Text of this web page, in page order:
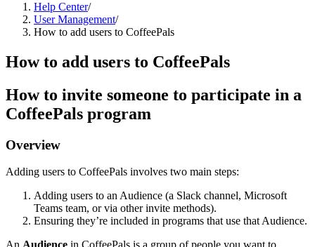
Help Center/
User Management/
How to add users to CoffeePals
How to add users to CoffeePals
How to invite someone to participate in a
CoffeePals program
Overview
Adding users to CoffeePals involves two main steps:
Adding users to an Audience (a Slack channel, Microsoft
Teams team, or via other invite methods).
Ensuring they’re included in programs that use that Audience.